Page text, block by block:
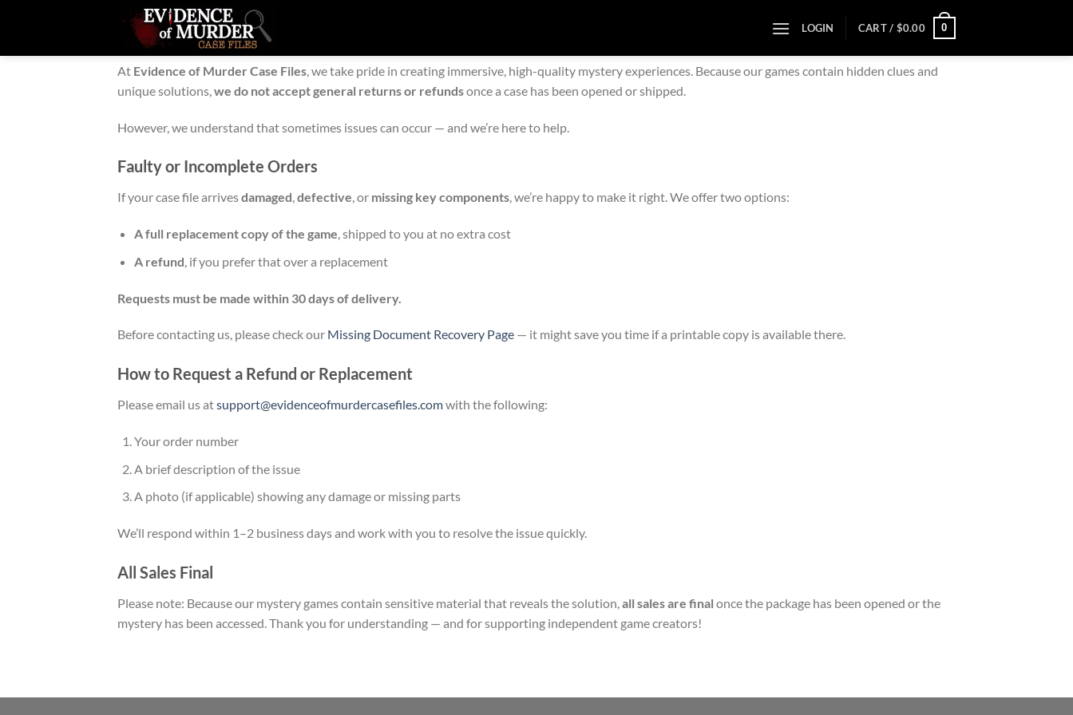
LOGIN CART / $0.00 0
Refund & Return Policy
At Evidence of Murder Case Files , we take pride in creating immersive, high-quality mystery experiences. Because our games contain hidden clues and
unique solutions, we do not accept general returns or refundsonce a case has been opened or shipped.
However, we understand that sometimes issues can occur — and we’re here to help.
Faulty or Incomplete Orders
If your case file arrivesdamaged,defective, or missing key components, we’re happy to make it right. We offer two options:
A full replacement copy of the game, shipped to you at no extra cost
A refund , if you prefer that over a replacement
Requests must be made within 30 days of delivery.
Before contacting us, please check our Missing Document Recovery Page — it might save you time if a printable copy is available there.
How to Request a Refund or Replacement
Please email us atsupport@evidenceofmurdercasefiles.comwith the following:
Your order number
A brief description of the issue
A photo (if applicable) showing any damage or missing parts
We’ll respond within 1–2 business days and work with you to resolve the issue quickly.
All Sales Final
Please note: Because our mystery games contain sensitive material that reveals the solution, all sales are final once the package has been opened or the
mystery has been accessed. Thank you for understanding — and for supporting independent game creators!